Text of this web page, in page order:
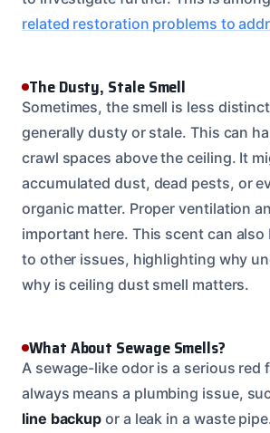
related restoration problems to
The Dusty, Stale Smell
Sometimes, the smell is less
generally dusty or stale. This can
crawl spaces above the ceiling. It
accumulated dust, dead pests, or
organic matter. Proper ventilation
important here. This scent can also
to other issues, highlighting why
why is ceiling dust smell matters.
What About Sewage Smells?
A sewage-like odor is a serious red
always means a plumbing issue,
line backup or a leak in a waste